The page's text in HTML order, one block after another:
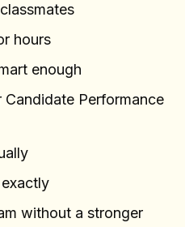
hours
enough
Performance
without a stronger